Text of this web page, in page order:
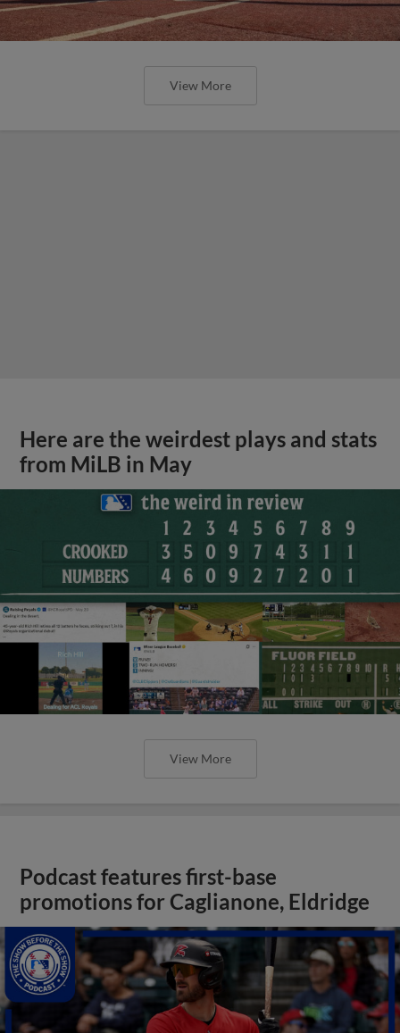
View More
Here are the weirdest plays and stats
from MiLB in May
View More
Podcast features first-base
promotions for Caglianone, Eldridge